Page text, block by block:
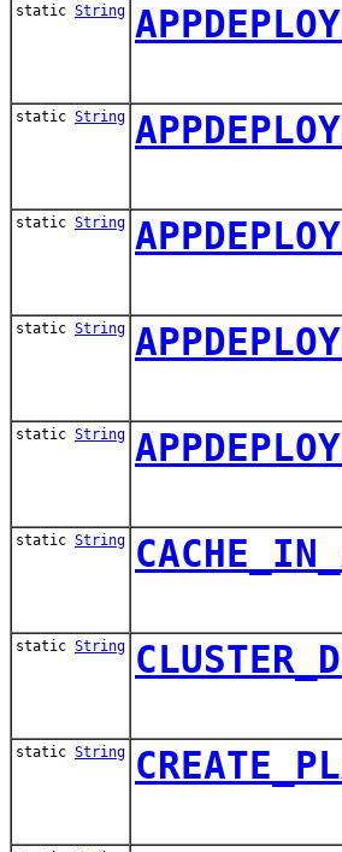
static String
static String
static String
static String
static String
static String
static String
static String